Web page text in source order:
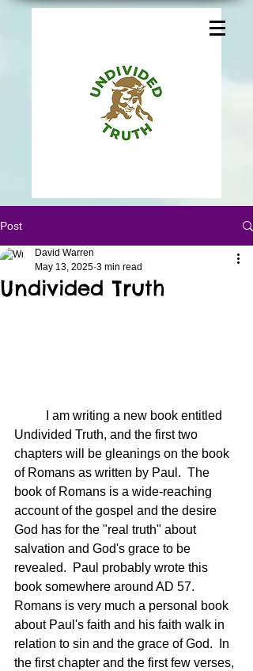
Post
Undivided Truth
David Warren
May 13, 2025 3 min read
Undivided Truth, and the first two
chapters will be gleanings on the book
of Romans as written by Paul.  The
book of Romans is a wide-reaching
account of the gospel and the desire
God has for the "real truth" about
salvation and God's grace to be
revealed.  Paul probably wrote this
book somewhere around AD 57.
Romans is very much a personal book
about Paul's faith and his faith walk in
relation to sin and the grace of God.  In
the first chapter and the first few verses,